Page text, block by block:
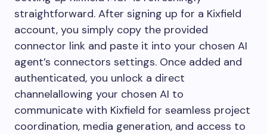
straightforward. After signing up for a Kixfield
account, you simply copy the provided
connector link and paste it into your chosen AI
agent’s connectors settings. Once added and
authenticated, you unlock a direct
channelallowing your chosen AI to
communicate with Kixfield for seamless project
coordination, media generation, and access to